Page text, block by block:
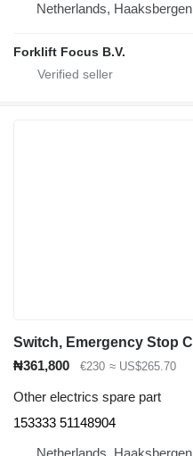
Netherlands, Haaksbergen
Forklift Focus B.V.
₦361,800 €230 ≈ US$265.70
Other electrics spare part
153333 51148904
Netherlands, Haaksbergen